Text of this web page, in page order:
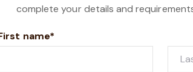
complete your details and
name*